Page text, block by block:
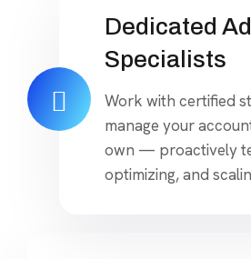
Dedicated Ad
Specialists
Work with certified
manage your
own — proactively
optimizing, and